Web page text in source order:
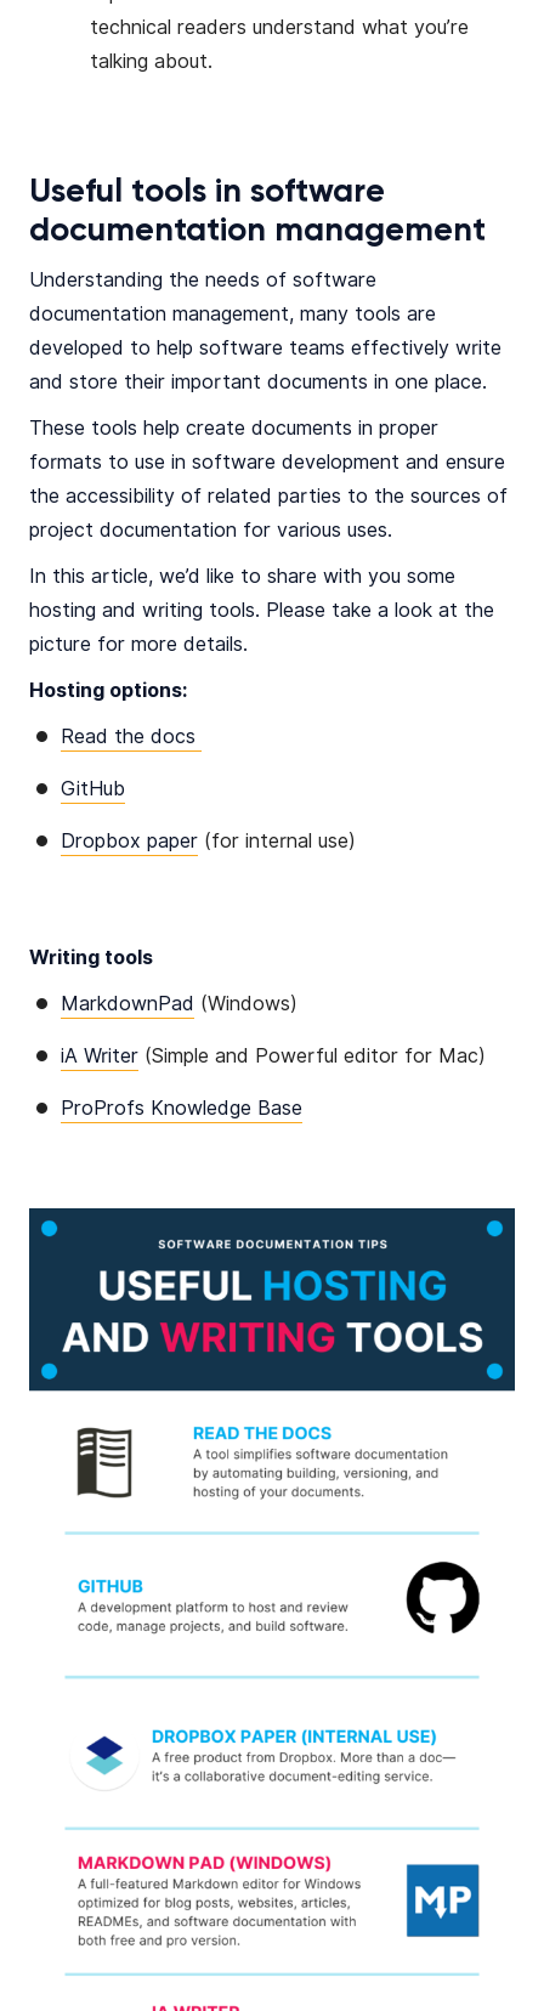
technical readers understand what you’re
talking about.
Useful tools in software
documentation management
Understanding the needs of software
documentation management, many tools are
developed to help software teams effectively write
and store their important documents in one place.
These tools help create documents in proper
formats to use in software development and ensure
the accessibility of related parties to the sources of
project documentation for various uses.
In this article, we’d like to share with you some
hosting and writing tools. Please take a look at the
picture for more details.
Hosting options:
Read the docs
GitHub
Dropbox paper (for internal use)
Writing tools
MarkdownPad (Windows)
iA Writer (Simple and Powerful editor for Mac)
ProProfs Knowledge Base